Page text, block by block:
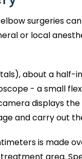
surgeries
or local
about a half-
- a small
displays
and carry out
is made